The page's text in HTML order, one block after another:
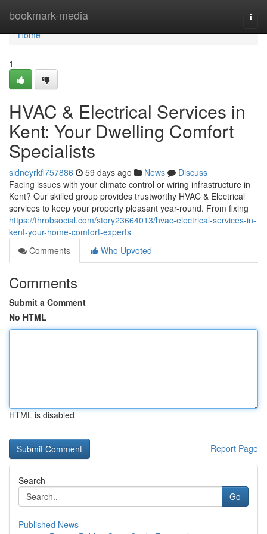
bookmark-media
Home
Home
1
HVAC & Electrical Services in
Kent: Your Dwelling Comfort
Specialists
sidneyrkfl757886 59 days ago News
Discuss
Facing issues with your climate control or wiring infrastructure in
Kent? Our skilled group provides trustworthy HVAC & Electrical
services to keep your property pleasant year-round. From fixing
https://throbsocial.com/story23664013/hvac-electrical-services-in-
kent-your-home-comfort-experts
Comments
Who Upvoted
Comments
Submit a Comment
No HTML
HTML is disabled
Report Page
Search
Go
Published News